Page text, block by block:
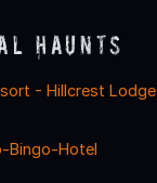
Haunts
- Hillcrest Lodge
Bingo-Hotel